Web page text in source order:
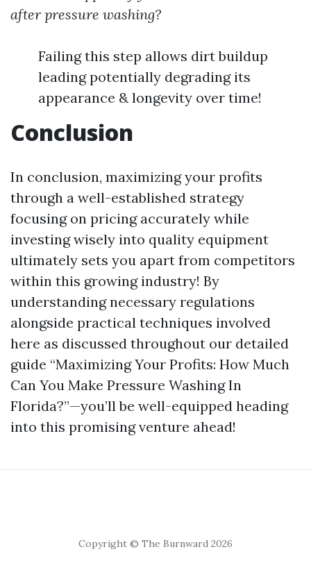
after pressure washing?
Failing this step allows dirt buildup
leading potentially degrading its
appearance & longevity over time!
Conclusion
In conclusion, maximizing your profits
through a well-established strategy
focusing on pricing accurately while
investing wisely into quality equipment
ultimately sets you apart from competitors
within this growing industry! By
understanding necessary regulations
alongside practical techniques involved
here as discussed throughout our detailed
guide “Maximizing Your Profits: How Much
Can You Make Pressure Washing In
Florida?”—you’ll be well-equipped heading
into this promising venture ahead!
Copyright © The Burnward 2026